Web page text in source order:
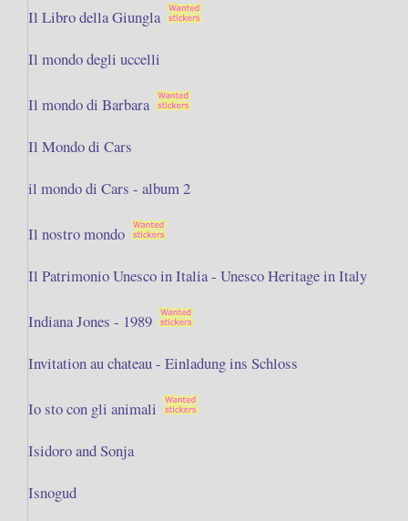
Il Libro della Giungla
Il mondo degli uccelli
Il mondo di Barbara
Il Mondo di Cars
il mondo di Cars - album 2
Il nostro mondo
Il Patrimonio Unesco in Italia - Unesco Heritage in Italy
Indiana Jones - 1989
Invitation au chateau - Einladung ins Schloss
Io sto con gli animali
Isidoro and Sonja
Isnogud